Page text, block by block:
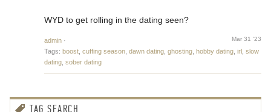
WYD to get rolling in the dating seen?
admin Mar 31 '23
·
Tags: boost cuffing season dawn dating ghosting hobby dating irl slow
dating sober dating
TAG SEARCH